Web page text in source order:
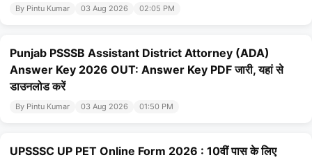
By Pintu Kumar 03 Aug 2026 02:05 PM
Punjab PSSSB Assistant District Attorney (ADA)
Answer Key 2026 OUT: Answer Key PDF जारी, यहां से
डाउनलोड करें
By Pintu Kumar 03 Aug 2026 01:50 PM
UPSSSC UP PET Online Form 2026 : 10वीं पास के लिए